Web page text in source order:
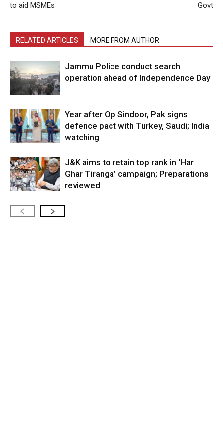
to aid MSMEs Govt
RELATED ARTICLES MORE FROM AUTHOR
Jammu Police conduct search
operation ahead of Independence Day
Year after Op Sindoor, Pak signs
defence pact with Turkey, Saudi; India
watching
J&K aims to retain top rank in ‘Har
Ghar Tiranga’ campaign; Preparations
reviewed